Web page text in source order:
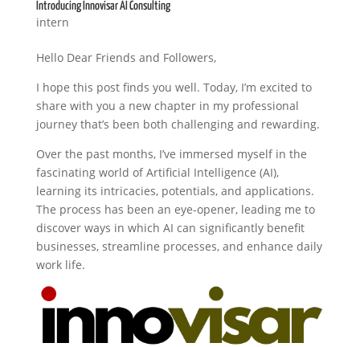
Introducing Innovisar AI Consulting
intern
Hello Dear Friends and Followers,
I hope this post finds you well. Today, I’m excited to
share with you a new chapter in my professional
journey that’s been both challenging and rewarding.
Over the past months, I’ve immersed myself in the
fascinating world of Artificial Intelligence (AI),
learning its intricacies, potentials, and applications.
The process has been an eye-opener, leading me to
discover ways in which AI can significantly benefit
businesses, streamline processes, and enhance daily
work life.